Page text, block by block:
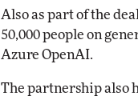
Also as part of the
50,000 people on
Azure OpenAI.
The partnership also